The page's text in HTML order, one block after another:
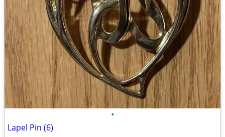
•
Lapel Pin (6)